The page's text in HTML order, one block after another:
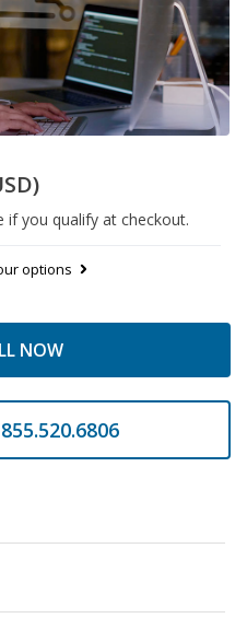
if you qualify at checkout.
options
NOW